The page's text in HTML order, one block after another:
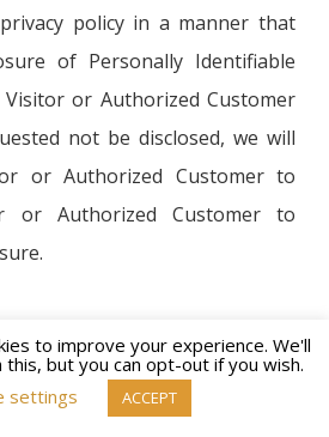
policy in a manner that
of Personally Identifiable
or Authorized Customer
not be disclosed, we will
or Authorized Customer to
or Authorized Customer to
contains links to
to improve your experience. We'll
but you can opt-out if you wish.
settings
ACCEPT